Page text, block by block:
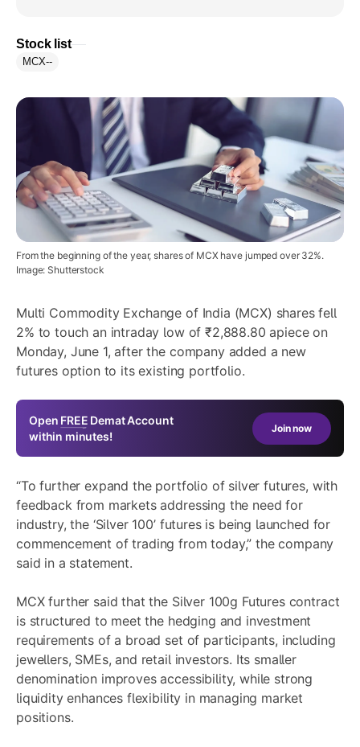
Stock list
MCX--
From the beginning of the year, shares of MCX have jumped over 32%.
Image: Shutterstock
Multi Commodity Exchange of India (MCX) shares fell
2% to touch an intraday low of ₹2,888.80 apiece on
Monday, June 1, after the company added a new
futures option to its existing portfolio.
Open FREE Demat Account
within minutes!
Join now
“To further expand the portfolio of silver futures, with
feedback from markets addressing the need for
industry, the ‘Silver 100’ futures is being launched for
commencement of trading from today,” the company
said in a statement.
MCX further said that the Silver 100g Futures contract
is structured to meet the hedging and investment
requirements of a broad set of participants, including
jewellers, SMEs, and retail investors. Its smaller
denomination improves accessibility, while strong
liquidity enhances flexibility in managing market
positions.